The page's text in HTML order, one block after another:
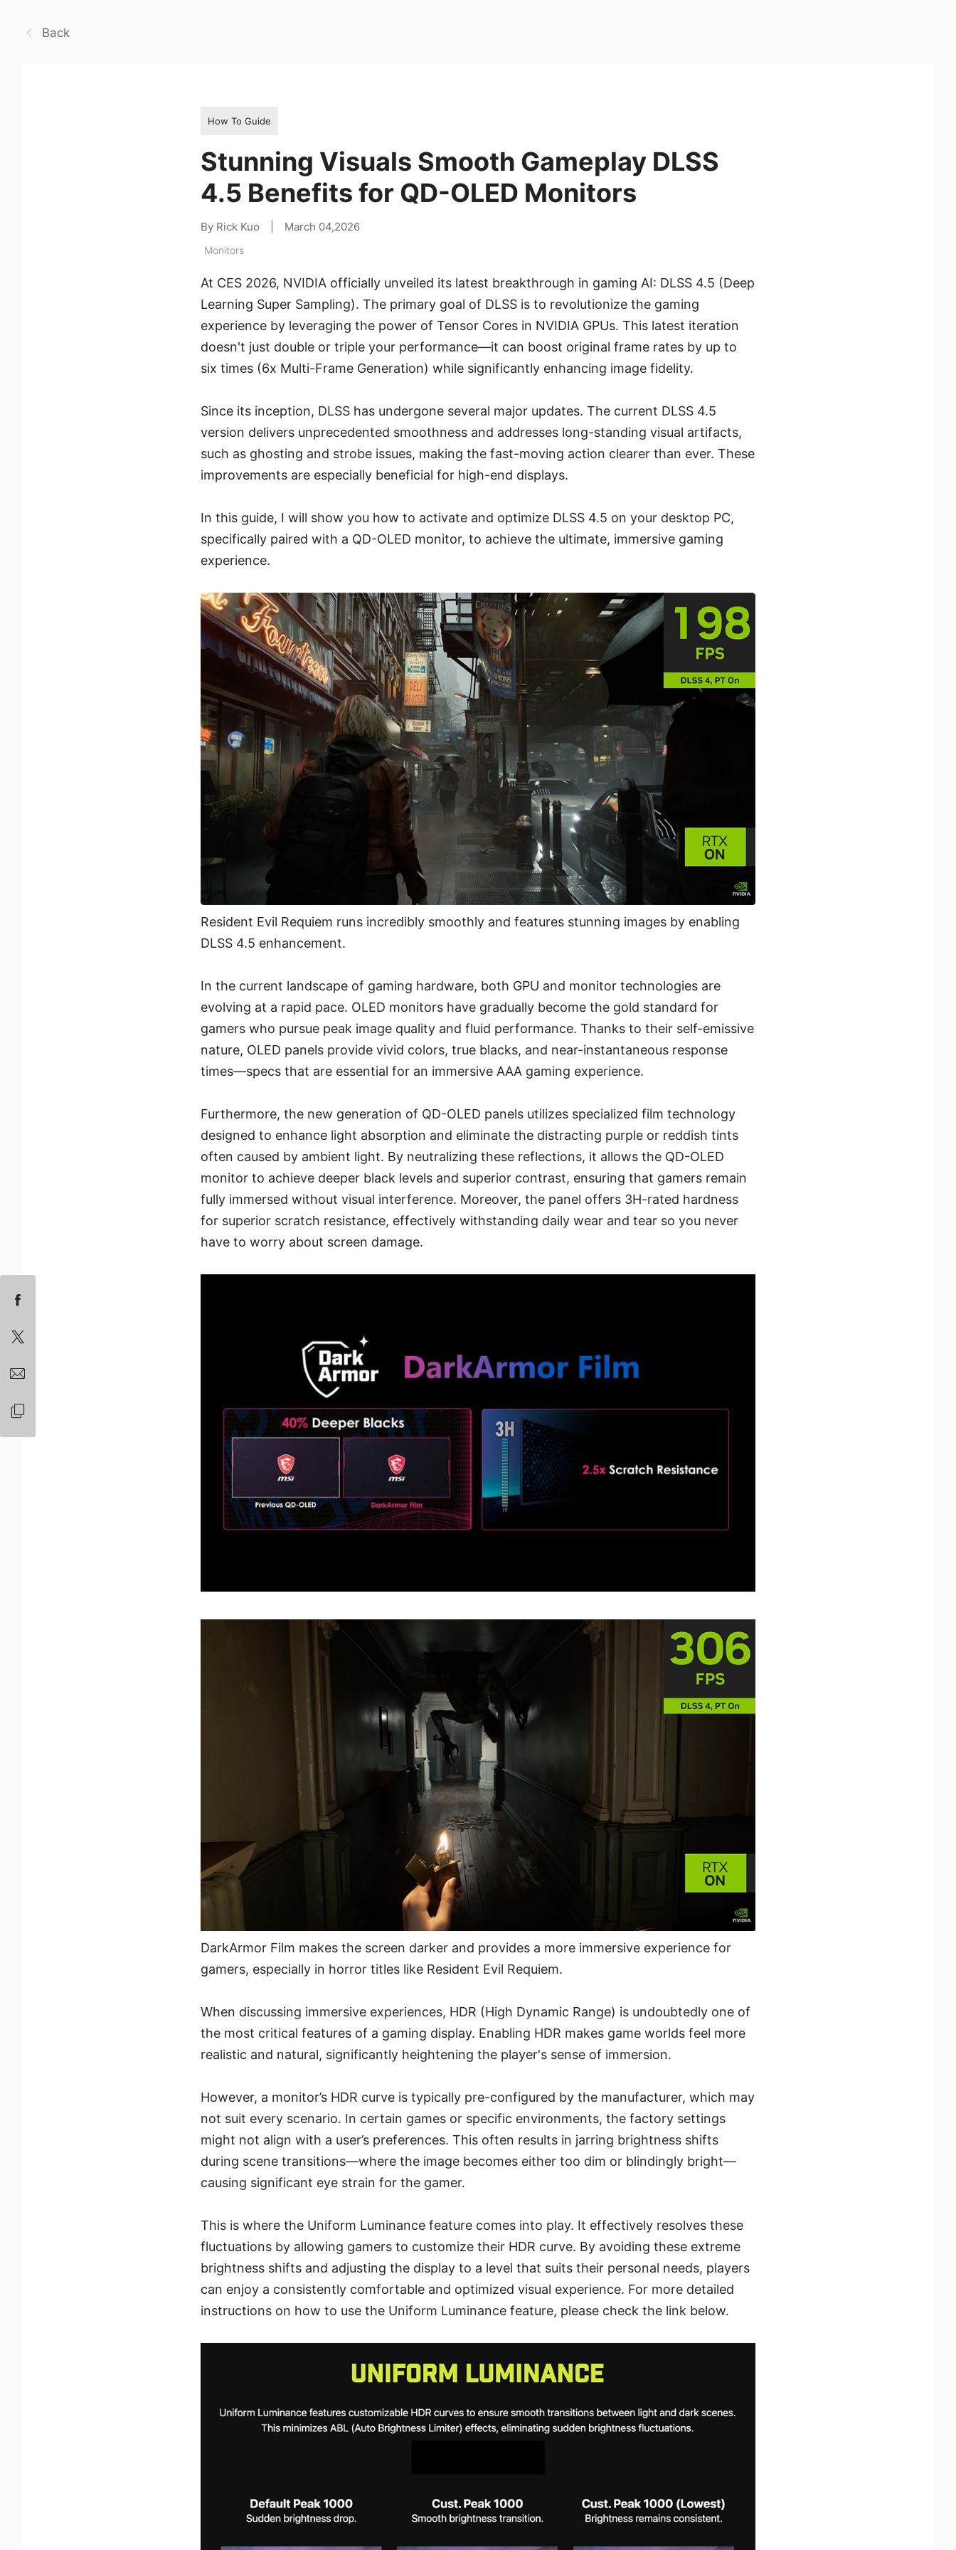
Back
How To Guide
Stunning Visuals Smooth Gameplay DLSS
4.5 Benefits for QD-OLED Monitors
By Rick Kuo March 04,2026
Monitors
At CES 2026, NVIDIA officially unveiled its latest breakthrough in gaming AI: DLSS 4.5 (Deep
Learning Super Sampling). The primary goal of DLSS is to revolutionize the gaming
experience by leveraging the power of Tensor Cores in NVIDIA GPUs. This latest iteration
doesn't just double or triple your performance—it can boost original frame rates by up to
six times (6x Multi-Frame Generation) while significantly enhancing image fidelity.
Since its inception, DLSS has undergone several major updates. The current DLSS 4.5
version delivers unprecedented smoothness and addresses long-standing visual artifacts,
such as ghosting and strobe issues, making the fast-moving action clearer than ever. These
improvements are especially beneficial for high-end displays.
In this guide, I will show you how to activate and optimize DLSS 4.5 on your desktop PC,
specifically paired with a QD-OLED monitor, to achieve the ultimate, immersive gaming
experience.
Resident Evil Requiem runs incredibly smoothly and features stunning images by enabling
DLSS 4.5 enhancement.
In the current landscape of gaming hardware, both GPU and monitor technologies are
evolving at a rapid pace. OLED monitors have gradually become the gold standard for
gamers who pursue peak image quality and fluid performance. Thanks to their self-emissive
nature, OLED panels provide vivid colors, true blacks, and near-instantaneous response
times—specs that are essential for an immersive AAA gaming experience.
Furthermore, the new generation of QD-OLED panels utilizes specialized film technology
designed to enhance light absorption and eliminate the distracting purple or reddish tints
often caused by ambient light. By neutralizing these reflections, it allows the QD-OLED
monitor to achieve deeper black levels and superior contrast, ensuring that gamers remain
fully immersed without visual interference. Moreover, the panel offers 3H-rated hardness
for superior scratch resistance, effectively withstanding daily wear and tear so you never
have to worry about screen damage.
DarkArmor Film makes the screen darker and provides a more immersive experience for
gamers, especially in horror titles like Resident Evil Requiem.
When discussing immersive experiences, HDR (High Dynamic Range) is undoubtedly one of
the most critical features of a gaming display. Enabling HDR makes game worlds feel more
realistic and natural, significantly heightening the player's sense of immersion.
However, a monitor’s HDR curve is typically pre-configured by the manufacturer, which may
not suit every scenario. In certain games or specific environments, the factory settings
might not align with a user’s preferences. This often results in jarring brightness shifts
during scene transitions—where the image becomes either too dim or blindingly bright—
causing significant eye strain for the gamer.
This is where the Uniform Luminance feature comes into play. It effectively resolves these
fluctuations by allowing gamers to customize their HDR curve. By avoiding these extreme
brightness shifts and adjusting the display to a level that suits their personal needs, players
can enjoy a consistently comfortable and optimized visual experience. For more detailed
instructions on how to use the Uniform Luminance feature, please check the link below.